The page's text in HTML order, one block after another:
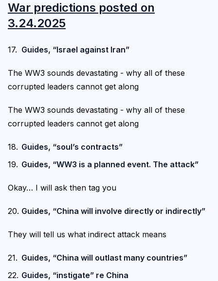
War predictions posted on
3.24.2025
Guides, “Israel against Iran”
The WW3 sounds devastating - why all of these
corrupted leaders cannot get along
The WW3 sounds devastating - why all of these
corrupted leaders cannot get along
Guides, “soul’s contracts”
Guides, “WW3 is a planned event. The attack”
Okay… I will ask then tag you
Guides, “China will involve directly or indirectly”
They will tell us what indirect attack means
Guides, “China will outlast many countries”
Guides, “instigate” re China